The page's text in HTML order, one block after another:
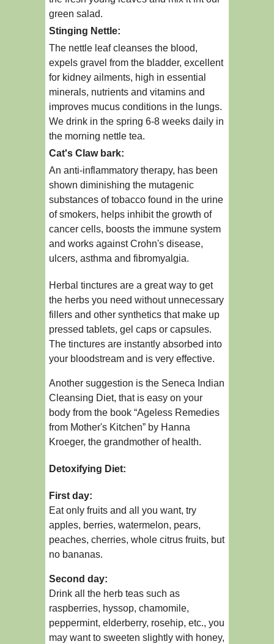
green salad.
Stinging Nettle:
The nettle leaf cleanses the blood,
expels gravel from the bladder, excellent
for kidney ailments, high in essential
minerals, nutrients and vitamins and
improves mucus conditions in the lungs.
We drink in the spring 6-8 weeks daily in
the morning nettle tea.
Cat's Claw bark:
An anti-inflammatory therapy, has been
shown diminishing the mutagenic
substances of tobacco found in the urine
of smokers, helps inhibit the growth of
cancer cells, boosts the immune system
and works against Crohn's disease,
ulcers, asthma and fibromyalgia.
Herbal tinctures are a great way to get
the herbs you need without unnecessary
fillers and other synthetics that make up
pressed tablets, gel caps or capsules.
The tinctures are instantly absorbed into
your bloodstream and is very effective.
Another suggestion is the Seneca Indian
Cleansing Diet, that is easy on your
body from the book “Ageless Remedies
from Mother's Kitchen” by Hanna
Kroeger, the grandmother of health.
Detoxifying Diet:
First day:
Eat only fruits and all you want, try
apples, berries, watermelon, pears,
peaches, cherries, whole citrus fruits, but
no bananas.
Second day:
Drink all the herb teas such as
raspberries, hyssop, chamomile,
peppermint, elderberry, rosehip, etc., you
may want to sweeten slightly with honey,